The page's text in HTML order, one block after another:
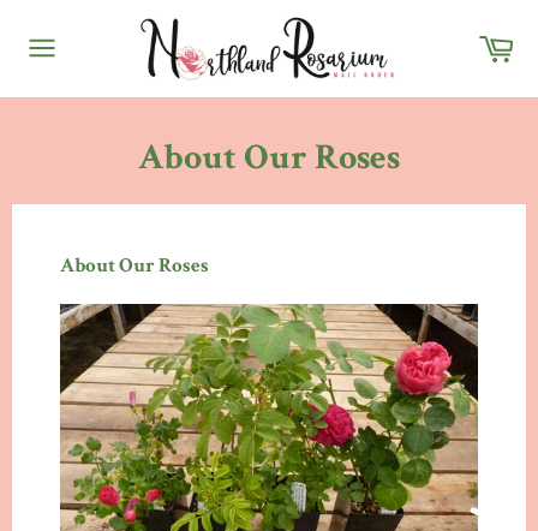
navigation
About Our Roses
About Our Roses